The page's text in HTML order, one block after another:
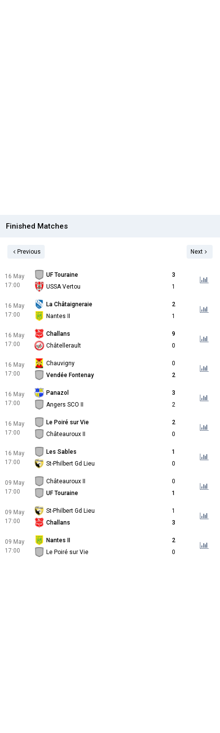
Finished Matches
Previous Next
16 May
17:00
UF Touraine
3
USSA Vertou
1
16 May
17:00
La Châtaigneraie
2
Nantes II
1
16 May
17:00
Challans
9
Châtellerault
0
16 May
17:00
Chauvigny
0
Vendée Fontenay
2
16 May
17:00
Panazol
3
Angers SCO II
2
16 May
17:00
Le Poiré sur Vie
2
Châteauroux II
0
16 May
17:00
Les Sables
1
St-Philbert Gd Lieu
0
09 May
17:00
Châteauroux II
0
UF Touraine
1
09 May
17:00
St-Philbert Gd Lieu
1
Challans
3
09 May
17:00
Nantes II
2
Le Poiré sur Vie
0